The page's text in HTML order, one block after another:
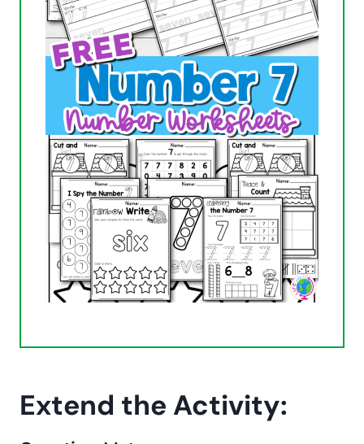
Extend the Activity: